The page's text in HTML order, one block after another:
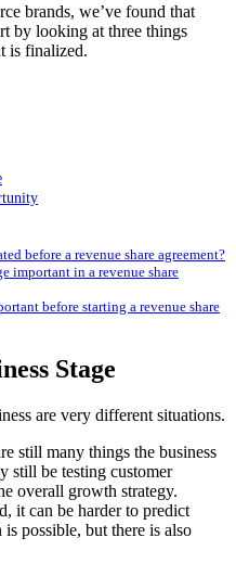
brands, we’ve found that
by looking at three things
is finalized.
before a revenue share agreement?
important in a revenue share
before starting a revenue share
Stage
are very different situations.
still many things the business
still be testing customer
overall growth strategy.
it can be harder to predict
possible, but there is also